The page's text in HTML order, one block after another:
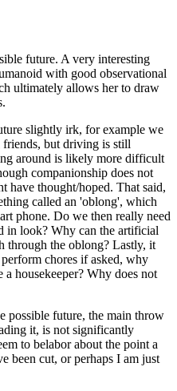
future. A very interesting
with good observational
ultimately allows her to draw
slightly irk, for example we
friends, but driving is still
around is likely more difficult
companionship does not
have thought/hoped. That said,
called an 'oblong', which
phone. Do we then really need
in look? Why can the artificial
through the oblong? Lastly, it
chores if asked, why
housekeeper? Why does not
possible future, the main throw
it, is not significantly
to belabor about the point a
been cut, or perhaps I am just